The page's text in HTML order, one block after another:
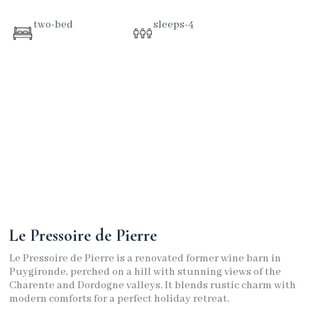
two-bed sleeps-4
Le Pressoire de Pierre
Le Pressoire de Pierre is a renovated former wine barn in
Puygironde, perched on a hill with stunning views of the
Charente and Dordogne valleys. It blends rustic charm with
modern comforts for a perfect holiday retreat.